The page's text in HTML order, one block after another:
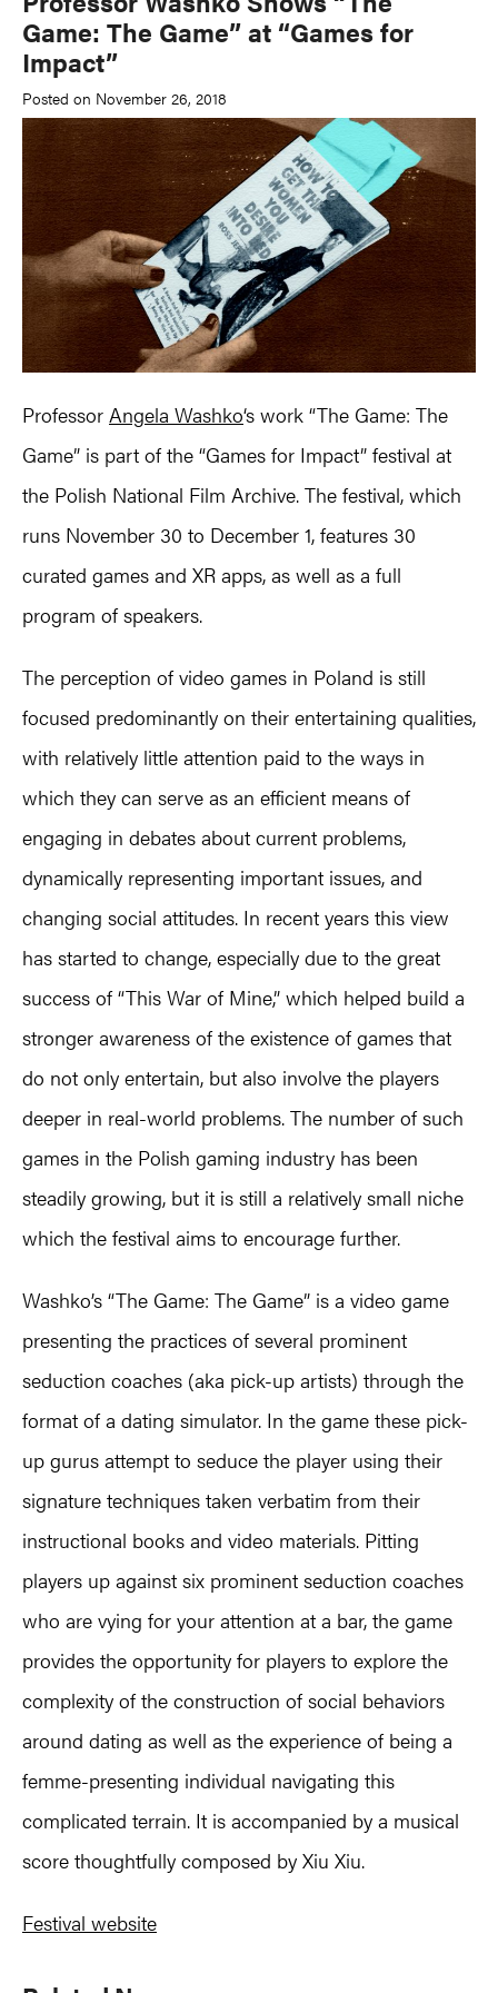
Game: The Game” at “Games for
Impact”
Posted on November 26, 2018
Professor Angela Washko‘s work “The Game: The
Game” is part of the “Games for Impact” festival at
the Polish National Film Archive. The festival, which
runs November 30 to December 1, features 30
curated games and XR apps, as well as a full
program of speakers.
The perception of video games in Poland is still
focused predominantly on their entertaining qualities,
with relatively little attention paid to the ways in
which they can serve as an efficient means of
engaging in debates about current problems,
dynamically representing important issues, and
changing social attitudes. In recent years this view
has started to change, especially due to the great
success of “This War of Mine,” which helped build a
stronger awareness of the existence of games that
do not only entertain, but also involve the players
deeper in real-world problems. The number of such
games in the Polish gaming industry has been
steadily growing, but it is still a relatively small niche
which the festival aims to encourage further.
Washko’s “The Game: The Game” is a video game
presenting the practices of several prominent
seduction coaches (aka pick-up artists) through the
format of a dating simulator. In the game these pick-
up gurus attempt to seduce the player using their
signature techniques taken verbatim from their
instructional books and video materials. Pitting
players up against six prominent seduction coaches
who are vying for your attention at a bar, the game
provides the opportunity for players to explore the
complexity of the construction of social behaviors
around dating as well as the experience of being a
femme-presenting individual navigating this
complicated terrain. It is accompanied by a musical
score thoughtfully composed by Xiu Xiu.
Festival website